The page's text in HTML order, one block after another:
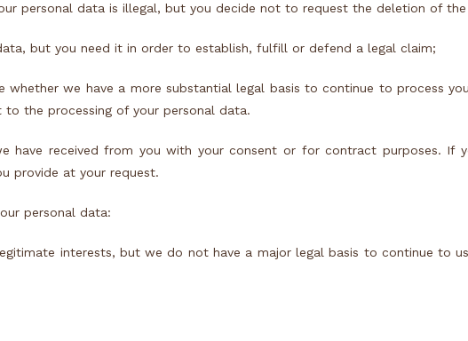
personal data is illegal, but you decide not to request the deletion of
but you need it in order to establish, fulfill or defend a legal claim;
whether we have a more substantial legal basis to continue to process
the processing of your personal data.
have received from you with your consent or for contract purposes. If
provide at your request.
personal data:
interests, but we do not have a major legal basis to continue to